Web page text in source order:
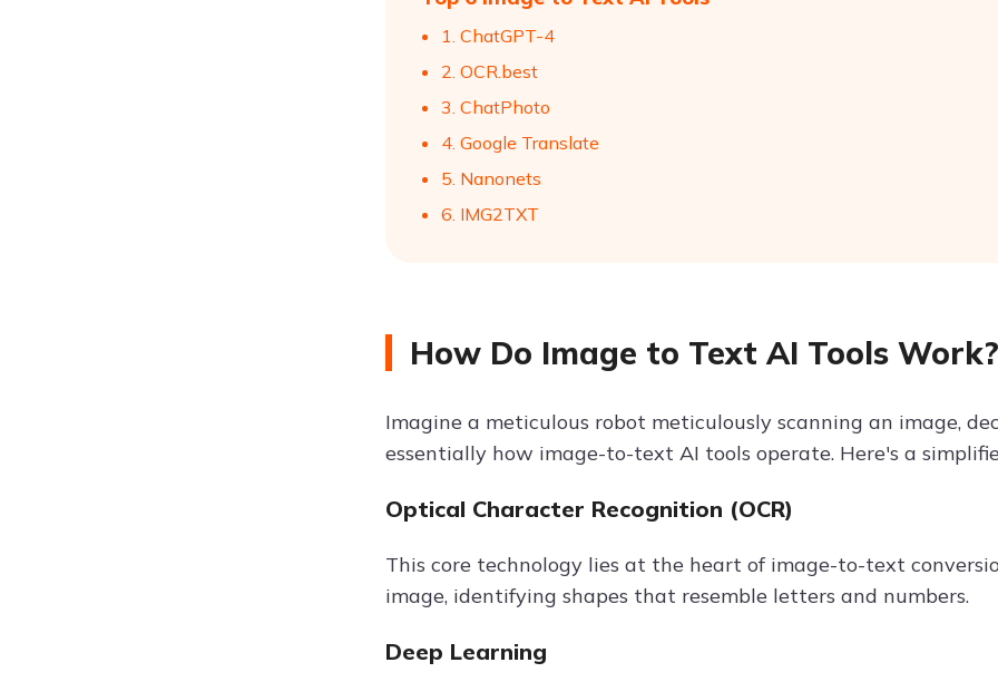
1. ChatGPT-4
2. OCR.best
3. ChatPhoto
4. Google Translate
5. Nanonets
6. IMG2TXT
How Do Image to Text AI Tools Work?
Imagine a meticulous robot meticulously scanning an image,
essentially how image-to-text AI tools operate. Here's a
Optical Character Recognition (OCR)
This core technology lies at the heart of image-to-text
image, identifying shapes that resemble letters and numbers.
Deep Learning